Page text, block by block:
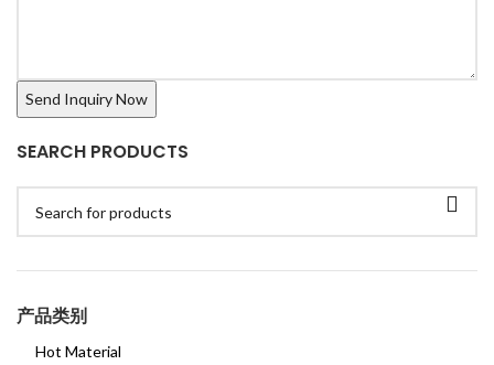
SEARCH PRODUCTS
产品类别
Hot Material